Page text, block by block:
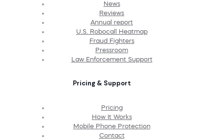
News
Reviews
Annual report
U.S. Robocall Heatmap
Fraud Fighters
Pressroom
Law Enforcement Support
Pricing & Support
Pricing
How It Works
Mobile Phone Protection
Contact